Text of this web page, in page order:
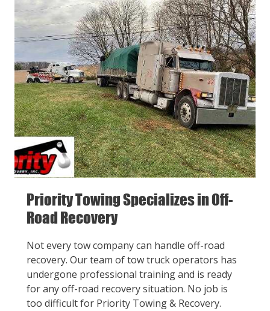
Priority Towing Specializes in Off-
Road Recovery
Not every tow company can handle off-road
recovery. Our team of tow truck operators has
undergone professional training and is ready
for any off-road recovery situation. No job is
too difficult for Priority Towing & Recovery.